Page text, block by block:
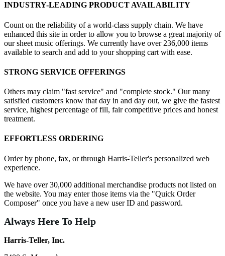
INDUSTRY-LEADING PRODUCT AVAILABILITY
Count on the reliability of a world-class supply chain. We have
enhanced this site in order to allow you to browse a great majority of
our sheet music offerings. We currently have over 236,000 items
available to search and add to your shopping cart with ease.
STRONG SERVICE OFFERINGS
Others may claim "fast service" and "complete stock." Our many
satisfied customers know that day in and day out, we give the fastest
service, highest percentage of fill, fair competitive prices and honest
treatment.
EFFORTLESS ORDERING
Order by phone, fax, or through Harris-Teller's personalized web
experience.
We have over 30,000 additional merchandise products not listed on
the website. You may enter those items via the "Quick Order
Composer" once you have a new user ID and password.
Always Here To Help
Harris-Teller, Inc.